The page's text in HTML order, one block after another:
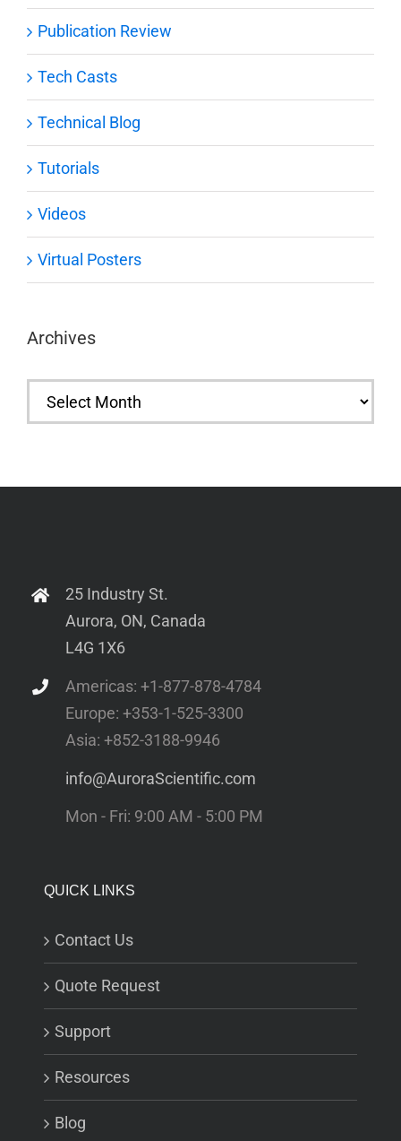
Publication Review
Tech Casts
Technical Blog
Tutorials
Videos
Virtual Posters
Archives
Archives
25 Industry St.
Aurora, ON, Canada
L4G 1X6
Americas: +1-877-878-4784
Europe: +353-1-525-3300
Asia: +852-3188-9946
info@AuroraScientific.com
Mon - Fri: 9:00 AM - 5:00 PM
QUICK LINKS
Contact Us
Quote Request
Support
Resources
Blog